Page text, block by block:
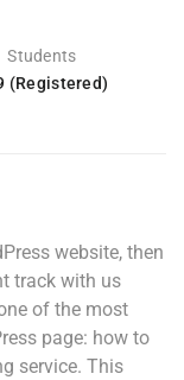
Students
(Registered)
website, then
track with us
of the most
page: how to
service. This